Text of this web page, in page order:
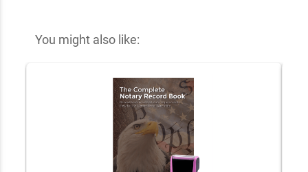
You might also like: